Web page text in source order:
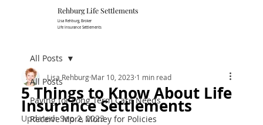
Life Insurance Settlements
Lisa Rehburg, Broker
Rehburg Lif​e Settlements
All Posts
Paying for Long Term Care Needs
Receive More Money for Policies
All Posts
5 Things to Know About Life
Insurance Settlements
Lisa Rehburg Mar 10, 2023 1 min read
Updated:Sep 2, 2023